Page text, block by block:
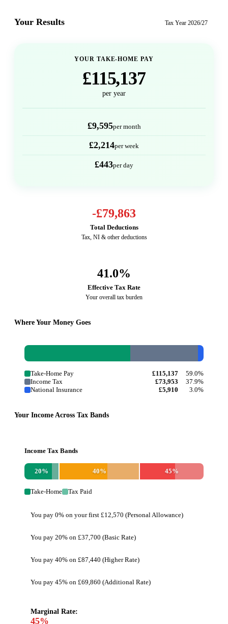
Your Results Tax Year 2026/27
YOUR TAKE-HOME PAY
£115,137
per year
£9,595per month
£2,214per week
£443per day
-£79,863
Total Deductions
Tax, NI & other deductions
41.0%
Effective Tax Rate
Your overall tax burden
Where Your Money Goes
Take-Home Pay £115,137
59.0%
Income Tax
£73,953
37.9%
National Insurance
£5,910 3.0%
Your Income Across Tax Bands
Income Tax Bands
20% 40% 45%
Take-Home Tax Paid
You pay 0% on your first £12,570 (Personal Allowance)
You pay 20% on £37,700 (Basic Rate)
You pay 40% on £87,440 (Higher Rate)
You pay 45% on £69,860 (Additional Rate)
Marginal Rate:
45%